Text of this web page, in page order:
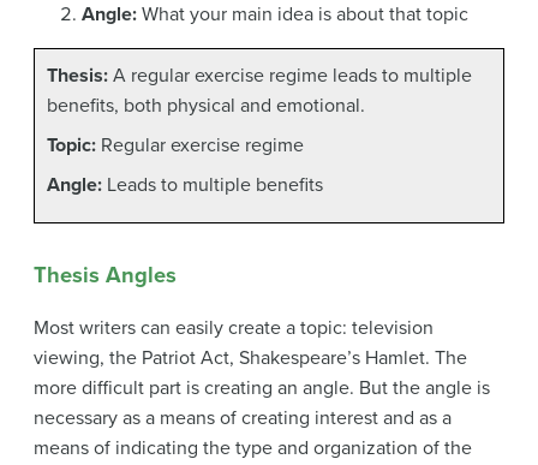
Angle: What your main idea is about that topic
Thesis: A regular exercise regime leads to multiple
benefits, both physical and emotional.
Topic: Regular exercise regime
Angle: Leads to multiple benefits
Thesis Angles
Most writers can easily create a topic: television
viewing, the Patriot Act, Shakespeare’s Hamlet. The
more difficult part is creating an angle. But the angle is
necessary as a means of creating interest and as a
means of indicating the type and organization of the